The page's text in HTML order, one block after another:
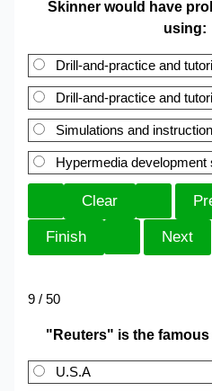
Skinner would have
using:
Drill-and-practice and
Drill-and-practice and
Simulations and
Hypermedia development
9 / 50
"Reuters" is the
U.S.A